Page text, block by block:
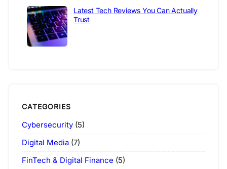
Latest Tech Reviews You Can Actually
Trust
CATEGORIES
Cybersecurity (5)
Digital Media (7)
FinTech & Digital Finance (5)